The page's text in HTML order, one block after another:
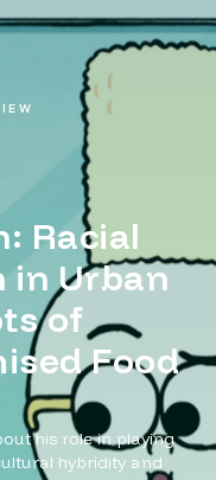
Racial
in Urban
of
Food
his role in playing
hybridity and